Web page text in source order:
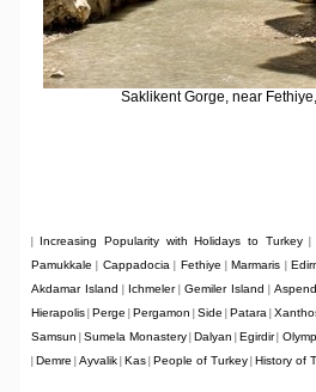
Saklikent Gorge, near
Increasing Popularity with Holidays to Turkey
Pamukkale Cappadocia| Fethiye Marmaris
Akdamar Island
Ichmeler|Gemiler Island |
Hierapolis Perge Pergamon |Side Patara |
Samsun |Sumela Monastery Dalyan Egirdir|
Demre Ayvalik Kas People of Turkey History of